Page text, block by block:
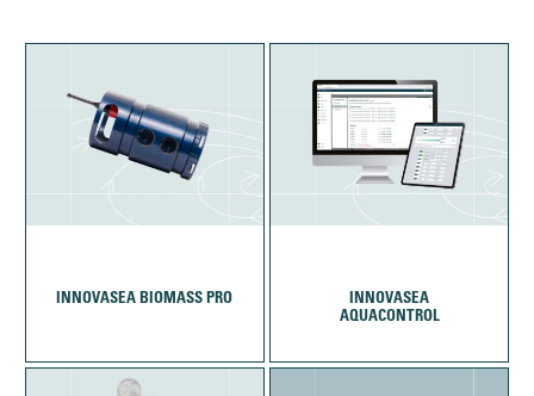
INNOVASEA BIOMASS PRO
INNOVASEA
AQUACONTROL